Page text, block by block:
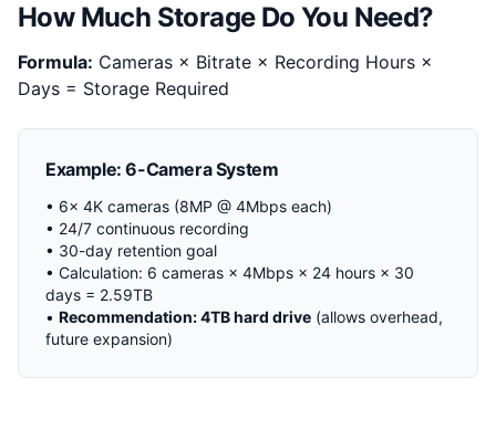
How Much Storage Do You Need?
Formula: Cameras × Bitrate × Recording Hours ×
Days = Storage Required
Example: 6-Camera System
• 6x 4K cameras (8MP @ 4Mbps each)
• 24/7 continuous recording
• 30-day retention goal
• Calculation: 6 cameras × 4Mbps × 24 hours × 30
days = 2.59TB
• Recommendation: 4TB hard drive (allows overhead,
future expansion)